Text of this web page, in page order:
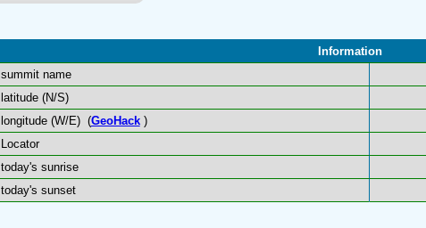
Information
summit name
latitude (N/S)
longitude (W/E) (GeoHack)
Locator
today's sunrise
today's sunset